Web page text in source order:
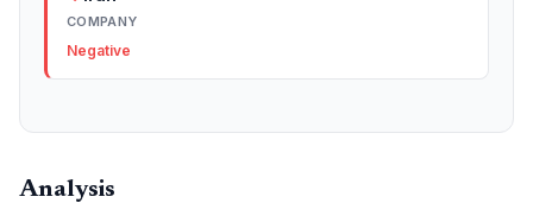
COMPANY
Negative
Analysis